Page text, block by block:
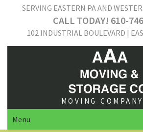
SERVING EASTERN PA AND
CALL TODAY! 610-
102 INDUSTRIAL BOULEVARD |
MOVING
Menu